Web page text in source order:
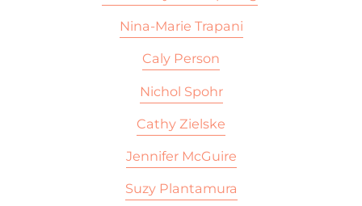
Nina-Marie Trapani
Caly Person
Nichol Spohr
Cathy Zielske
Jennifer McGuire
Suzy Plantamura